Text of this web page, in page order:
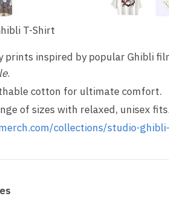
T-Shirt
prints inspired by popular Ghibli
.
cotton for ultimate comfort.
of sizes with relaxed, unisex fits.
collections/studio-